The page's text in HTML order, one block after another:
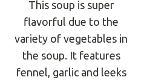
This soup is super
flavorful due to the
variety of vegetables in
the soup. It features
fennel, garlic and leeks